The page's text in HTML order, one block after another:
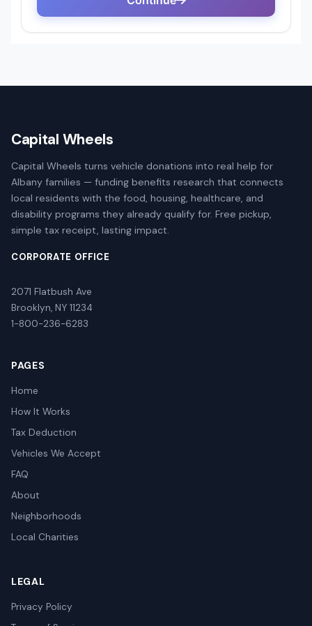
Capital Wheels
Capital Wheels turns vehicle donations into real help for
Albany families — funding benefits research that connects
local residents with the food, housing, healthcare, and
disability programs they already qualify for. Free pickup,
simple tax receipt, lasting impact.
CORPORATE OFFICE
2071 Flatbush Ave
Brooklyn, NY 11234
1-800-236-6283
PAGES
Home
How It Works
Tax Deduction
Vehicles We Accept
FAQ
About
Neighborhoods
Local Charities
LEGAL
Privacy Policy